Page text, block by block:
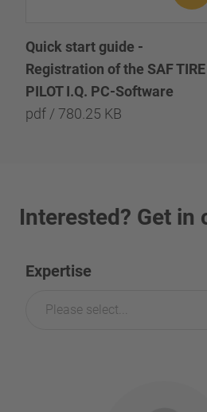
Quick start guide -
Registration of the SAF TIRE
PILOT I.Q. PC-Software
pdf / 780.25 KB
Interested? Get in
Expertise
Please select...